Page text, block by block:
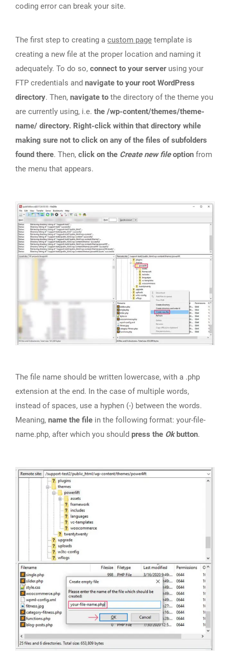
coding error can break your site.
The first step to creating a custom page template is
creating a new file at the proper location and naming it
adequately. To do so, connect to your serverusing your
FTP credentials and navigate to your root WordPress
directory. Then, navigate to the directory of the theme you
are currently using, i.e. the /wp-content/themes/theme-
name/ directory. Right-click within that directory while
making sure not to click on any of the files of subfolders
found there. Then, click on the Create new fileoption from
the menu that appears.
The file name should be written lowercase, with a .php
extension at the end. In the case of multiple words,
instead of spaces, use a hyphen (-) between the words.
Meaning, name the file in the following format: your-file-
name.php, after which you should press the Okbutton.